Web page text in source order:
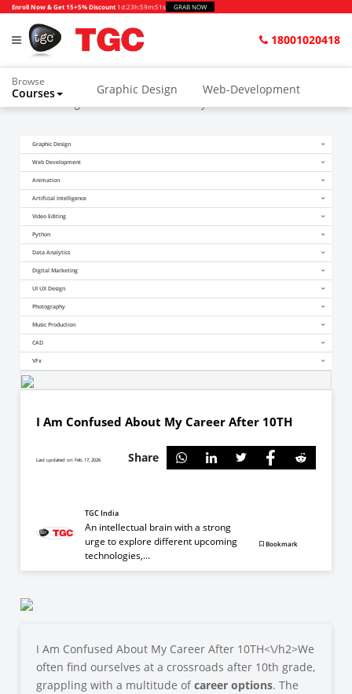
Enroll Now & Get 15+5% Discount 1d:23h:59m:51s GRAB NOW
18001020418
Browse
Courses Graphic Design Web-Development
Video Editing Music Production
Python & Data Science CAD Others
Home Blogs I Am Confused About My Career After 10TH
Graphic Design
Web Development
Animation
Artificial Intelligence
Video Editing
Python
Data Analytics
Digital Marketing
UI UX Design
Photography
Music Production
CAD
VFx
I Am Confused About My Career After 10TH
Last updated on Feb 17, 2026 Share
TGC India
An intellectual brain with a strong
urge to explore different upcoming
technologies,...
Bookmark
I Am Confused About My Career After 10TH<\/h2>We
often find ourselves at a crossroads after 10th grade,
grappling with a multitude ofcareer options. The